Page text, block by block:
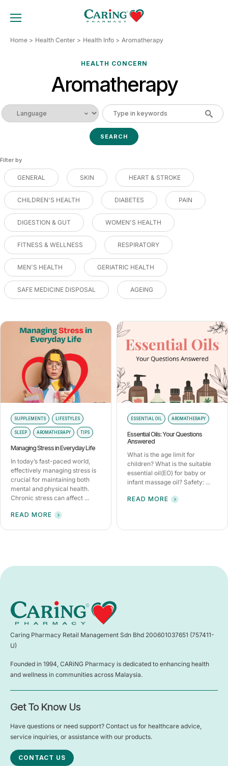
TOGGLE MOBILE MENU
Home Health Center Health Info Aromatherapy
HEALTH CONCERN
Aromatherapy
Filter by
GENERAL SKIN HEART & STROKE
CHILDREN'S HEALTH DIABETES PAIN
DIGESTION & GUT WOMEN'S HEALTH
FITNESS & WELLNESS RESPIRATORY
MEN'S HEALTH GERIATRIC HEALTH
SAFE MEDICINE DISPOSAL AGEING
SUPPLEMENTS LIFESTYLES
SLEEP AROMATHERAPY TIPS
Managing Stress in Everyday Life
In today’s fast-paced world,
effectively managing stress is
crucial for maintaining both
mental and physical health.
Chronic stress can affect ...
READ MORE
ESSENTIAL OIL AROMATHERAPY
Essential Oils: Your Questions
Answered
What is the age limit for
children? What is the suitable
essential oil(EO) for baby or
infant massage oil? Safety: ...
READ MORE
Caring Pharmacy Retail Management Sdn Bhd 200601037651 (757411-
U)
Founded in 1994, CARiNG Pharmacy is dedicated to enhancing health
and wellness in communities across Malaysia.
Get To Know Us
Have questions or need support? Contact us for healthcare advice,
service inquiries, or assistance with our products.
CONTACT US